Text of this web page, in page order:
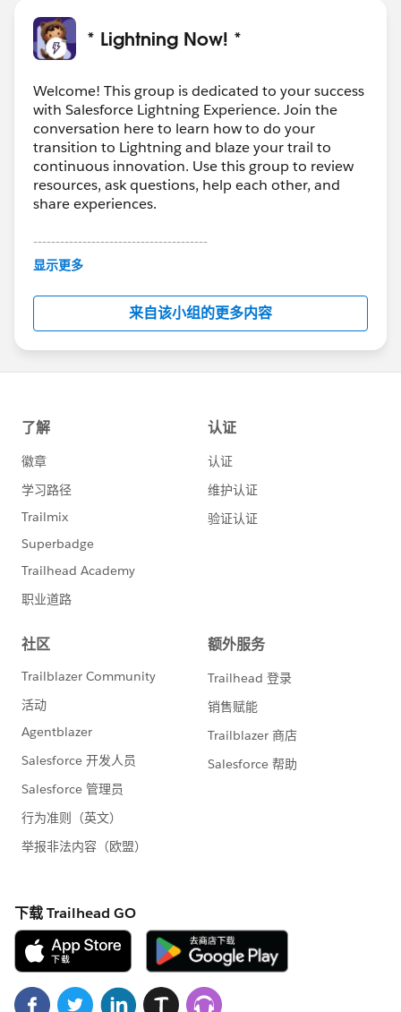
* Lightning Now! *
Welcome! This group is dedicated to your success
with Salesforce Lightning Experience. Join the
conversation here to learn how to do your
transition to Lightning and blaze your trail to
continuous innovation. Use this group to review
resources, ask questions, help each other, and
share experiences.
---------------------------------------
This group is maintained and moderated by
this group falls under the official Forward-Looking
http://investor.salesforce.com/about-
us/investor/forward-looking-
statements/default.aspx
显示更多
来自该小组的更多内容